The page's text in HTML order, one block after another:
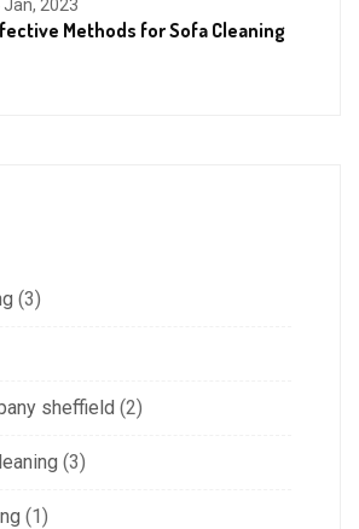
Jan, 2023
Methods for Sofa Cleaning
(3)
sheffield (2)
(3)
(1)